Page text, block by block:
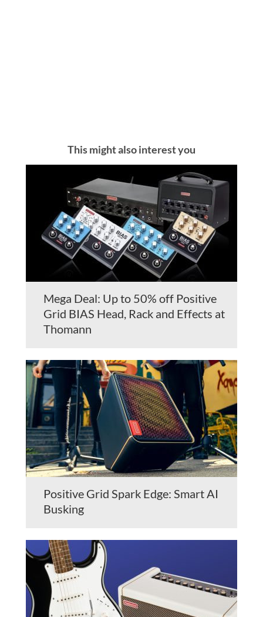
This might also interest you
Mega Deal: Up to 50% off Positive
Grid BIAS Head, Rack and Effects at
Thomann
Positive Grid Spark Edge: Smart AI
Busking